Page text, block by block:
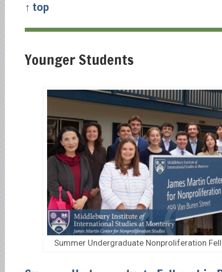
↑ top
Younger Students
Summer Undergraduate Nonproliferation